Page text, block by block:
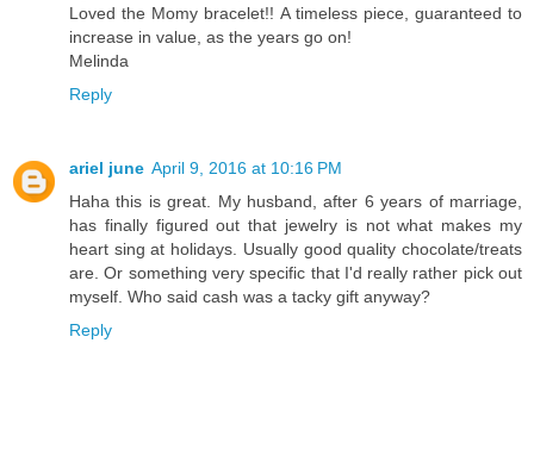
Loved the Momy bracelet!! A timeless piece, guaranteed to
increase in value, as the years go on!
Melinda
Reply
ariel june April 9, 2016 at 10:16 PM
Haha this is great. My husband, after 6 years of marriage,
has finally figured out that jewelry is not what makes my
heart sing at holidays. Usually good quality chocolate/treats
are. Or something very specific that I'd really rather pick out
myself. Who said cash was a tacky gift anyway?
Reply